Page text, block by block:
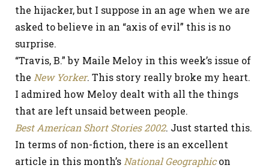
the hijacker, but I suppose in an age when we are
asked to believe in an “axis of evil” this is no
surprise.
“Travis, B.” by Maile Meloy in this week’s issue of
the New Yorker. This story really broke my heart.
I admired how Meloy dealt with all the things
that are left unsaid between people.
Best American Short Stories 2002. Just started this.
In terms of non-fiction, there is an excellent
article in this month’s National Geographicon